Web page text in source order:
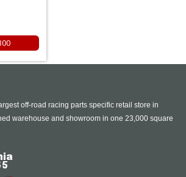
off-road racing parts specific retail store in
warehouse and showroom in one 23,000 square